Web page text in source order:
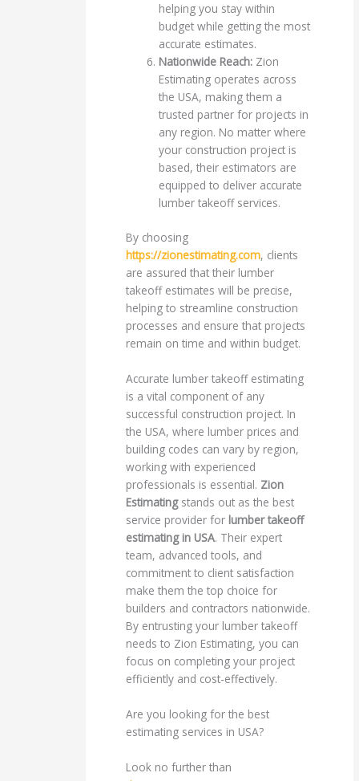
helping you stay within
budget while getting the most
accurate estimates.
Nationwide Reach: Zion
Estimating operates across
the USA, making them a
trusted partner for projects in
any region. No matter where
your construction project is
based, their estimators are
equipped to deliver accurate
lumber takeoff services.
By choosing
https://zionestimating.com, clients
are assured that their lumber
takeoff estimates will be precise,
helping to streamline construction
processes and ensure that projects
remain on time and within budget.
Accurate lumber takeoff estimating
is a vital component of any
successful construction project. In
the USA, where lumber prices and
building codes can vary by region,
working with experienced
professionals is essential. Zion
Estimatingstands out as the best
service provider for lumber takeoff
estimating in USA. Their expert
team, advanced tools, and
commitment to client satisfaction
make them the top choice for
builders and contractors nationwide.
By entrusting your lumber takeoff
needs to Zion Estimating, you can
focus on completing your project
efficiently and cost-effectively.
Are you looking for the best
estimating services in USA?
Look no further than